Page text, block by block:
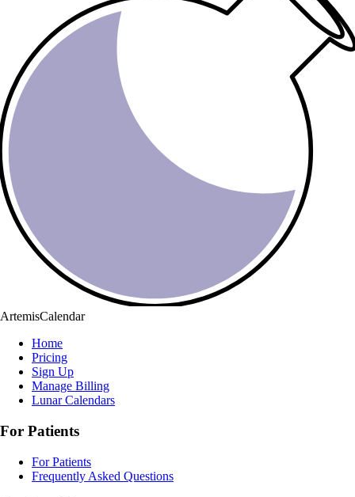
ArtemisCalendar
Home
Pricing
Sign Up
Manage Billing
Lunar Calendars
For Patients
For Patients
Frequently Asked Questions